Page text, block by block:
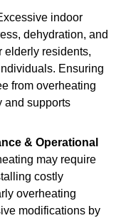
indoor
dehydration, and
elderly residents,
Ensuring
from overheating
and supports
& Operational
may require
costly
overheating
modifications by